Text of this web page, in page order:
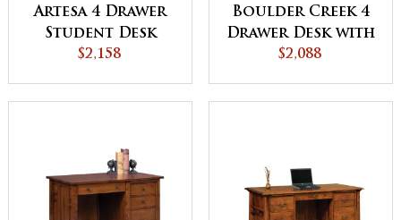
Artesa 4 Drawer
Student Desk
$2,158
Boulder Creek 4
Drawer Desk with
Unfinished
$2,088